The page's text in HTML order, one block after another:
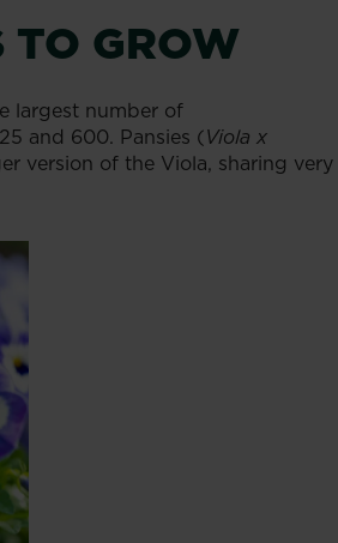
TO GROW
largest number of
and 600. Pansies (Viola x
version of the Viola, sharing very